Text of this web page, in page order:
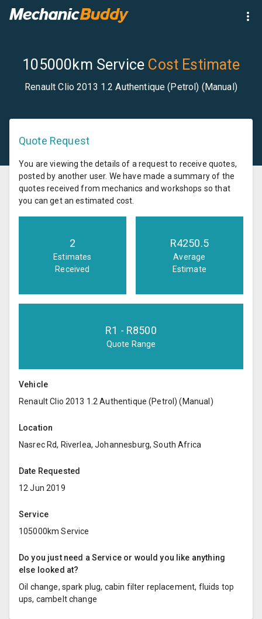
105000km Service Cost Estimate
Renault Clio 2013 1.2 Authentique (Petrol) (Manual)
Quote Request
You are viewing the details of a request to receive quotes,
posted by another user. We have made a summary of the
quotes received from mechanics and workshops so that
you can get an estimated cost.
2
Estimates
Received
R4250.5
Average
Estimate
R1 - R8500
Quote Range
Vehicle
Renault Clio 2013 1.2 Authentique (Petrol) (Manual)
Location
Nasrec Rd, Riverlea, Johannesburg, South Africa
Date Requested
12 Jun 2019
Service
105000km Service
Do you just need a Service or would you like anything
else looked at?
Oil change, spark plug, cabin filter replacement, fluids top
ups, cambelt change